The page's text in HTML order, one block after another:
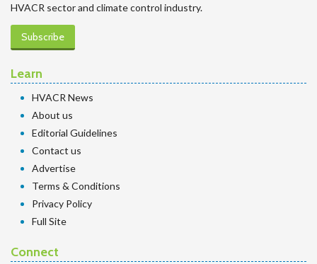
HVACR sector and climate control industry.
Subscribe
Learn
HVACR News
About us
Editorial Guidelines
Contact us
Advertise
Terms & Conditions
Privacy Policy
Full Site
Connect